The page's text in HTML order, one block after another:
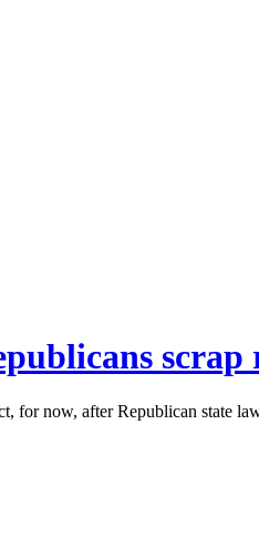
now, after Republican state